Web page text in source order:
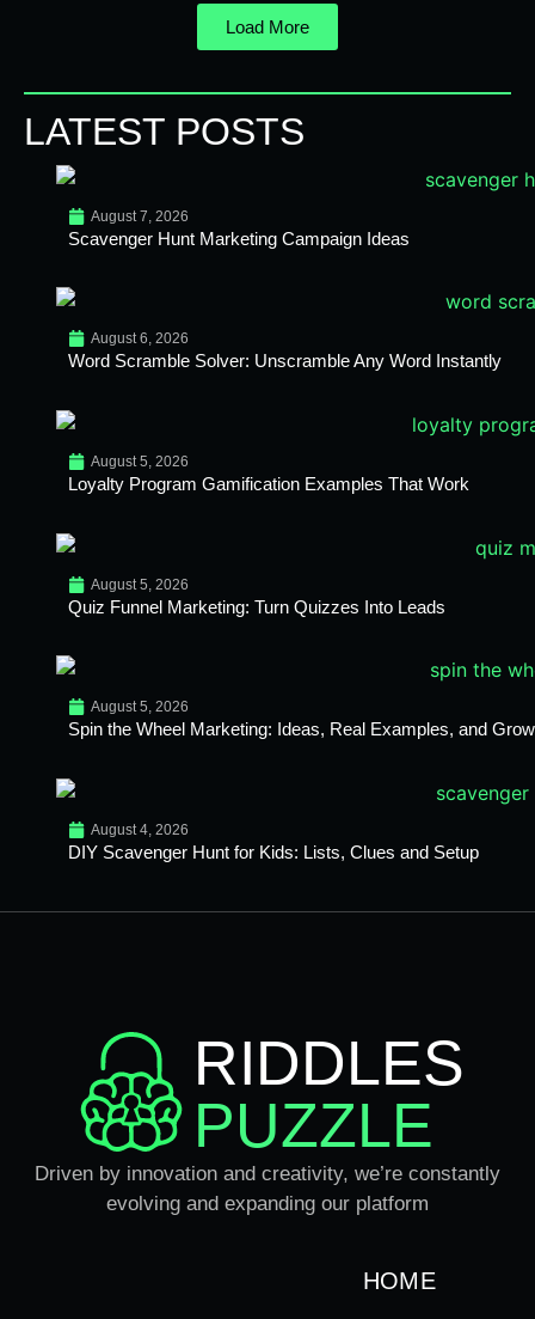
Load More
LATEST POSTS
August 7, 2026
Scavenger Hunt Marketing Campaign Ideas
August 6, 2026
Word Scramble Solver: Unscramble Any Word Instantly
August 5, 2026
Loyalty Program Gamification Examples That Work
August 5, 2026
Quiz Funnel Marketing: Turn Quizzes Into Leads
August 5, 2026
Spin the Wheel Marketing: Ideas, Real Examples, and
August 4, 2026
DIY Scavenger Hunt for Kids: Lists, Clues and Setup
RIDDLES
PUZZLE
Driven by innovation and creativity, we’re constantly
evolving and expanding our platform
HOME